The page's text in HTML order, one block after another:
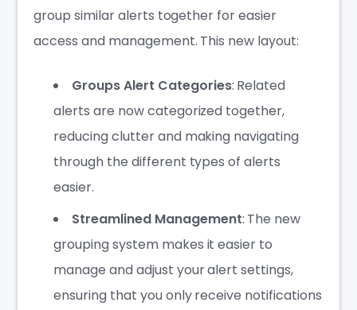
group similar alerts together for easier
access and management. This new layout:
Groups Alert Categories: Related
alerts are now categorized together,
reducing clutter and making navigating
through the different types of alerts
easier.
Streamlined Management: The new
grouping system makes it easier to
manage and adjust your alert settings,
ensuring that you only receive notifications